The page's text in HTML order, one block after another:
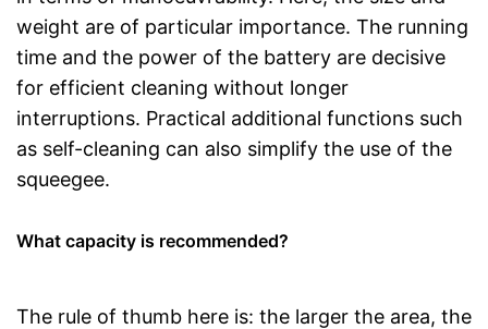
weight are of particular importance. The running
time and the power of the battery are decisive
for efficient cleaning without longer
interruptions. Practical additional functions such
as self-cleaning can also simplify the use of the
squeegee.
What capacity is recommended?
The rule of thumb here is: the larger the area, the